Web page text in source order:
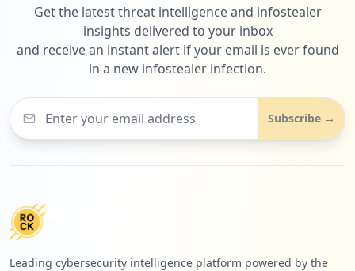
Get the latest threat intelligence and infostealer
insights delivered to your inbox
and receive an instant alert if your email is ever found
in a new infostealer infection.
Subscribe →
Leading cybersecurity intelligence platform powered by the